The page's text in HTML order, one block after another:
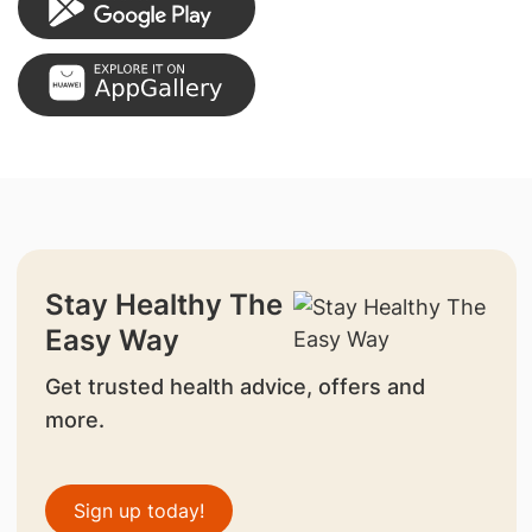
Stay Healthy The
Easy Way
Get trusted health advice, offers and
more.
Sign up today!